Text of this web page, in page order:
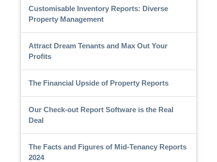
Customisable Inventory Reports: Diverse
Property Management
Attract Dream Tenants and Max Out Your
Profits
The Financial Upside of Property Reports
Our Check-out Report Software is the Real
Deal
The Facts and Figures of Mid-Tenancy Reports
2024